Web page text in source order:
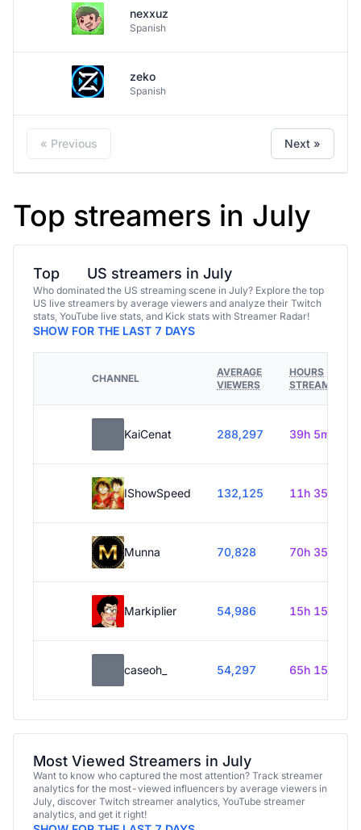
nexxuz
Spanish
zeko
Spanish
« Previous Next »
Top streamers in July
Top US streamers in July
Who dominated the US streaming scene in July? Explore the top
US live streamers by average viewers and analyze their Twitch
stats, YouTube live stats, and Kick stats with Streamer Radar!
SHOW FOR THE LAST 7 DAYS
CHANNEL
AVERAGE
VIEWERS
HOURS
STREAMED
KaiCenat 288,297 39h 5m
IShowSpeed 132,125 11h 35m
Munna 70,828 70h 35m
Markiplier 54,986 15h 15m
caseoh_ 54,297 65h 15m
Most Viewed Streamers in July
Want to know who captured the most attention? Track streamer
analytics for the most-viewed influencers by average viewers in
July, discover Twitch streamer analytics, YouTube streamer
analytics, and get it right!